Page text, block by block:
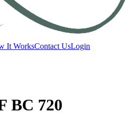
It WorksContact UsLogin
BC 720